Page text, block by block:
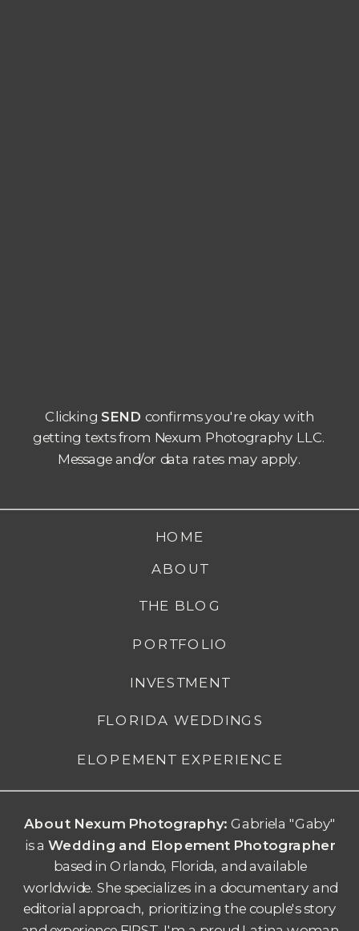
Clicking SEND confirms you're okay with
getting texts from Nexum Photography LLC.
Message and/or data rates may apply.
About Nexum Photography: Gabriela "Gaby"
is aWedding and Elopement Photographer
based in Orlando, Florida, and available
worldwide. She specializes in a documentary and
editorial approach, prioritizing the couple's story
ELOPEMENT EXPERIENCE
FLORIDA WEDDINGS
INVESTMENT
PORTFOLIO
THE BLOG
ABOUT
HOME